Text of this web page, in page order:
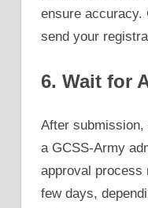
ensure accuracy.
send your
6. Wait for
After
a GCSS-Army
approval process
few days,